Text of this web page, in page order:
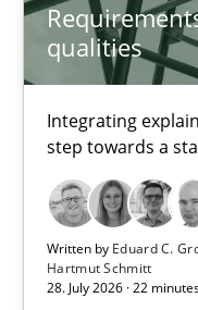
qualities
Integrating
step towards a
Written by Eduard C.
Hartmut Schmitt
28. July 2026 · 22
Eduard C. Groen
Hannah Deters
Hartmut Schmitt
28.07.2026
22 minutes